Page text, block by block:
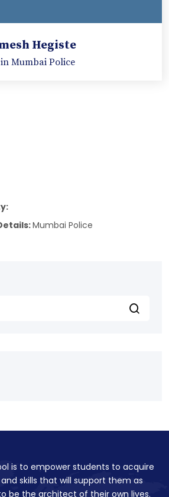
Hegiste
Mumbai Police
Mumbai Police
is to empower students to acquire
skills that will support them as
be the architect of their own lives.